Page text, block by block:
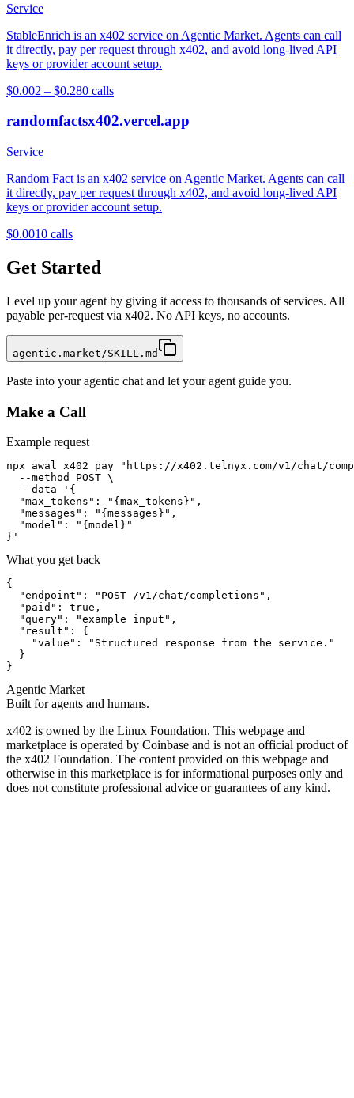
Service
StableEnrich is an x402 service on Agentic Market. Agents can call
it directly, pay per request through x402, and avoid long-lived API
keys or provider account setup.
$0.002 – $0.280 calls
randomfactsx402.vercel.app
Service
Random Fact is an x402 service on Agentic Market. Agents can call
it directly, pay per request through x402, and avoid long-lived API
keys or provider account setup.
$0.0010 calls
Get Started
Level up your agent by giving it access to thousands of services. All
payable per-request via x402. No API keys, no accounts.
agentic.market/SKILL.md
Paste into your agentic chat and let your agent guide you.
Make a Call
Example request
npx awal x402 pay "https://x402.telnyx.com/v1/chat/
  --method POST \
  --data '{
  "max_tokens": "{max_tokens}",
  "messages": "{messages}",
  "model": "{model}"
}'
What you get back
{
  "endpoint": "POST /v1/chat/completions",
  "paid": true,
  "query": "example input",
  "result": {
    "value": "Structured response from the service."
  }
}
Agentic Market
Built for agents and humans.
x402 is owned by the Linux Foundation. This webpage and
marketplace is operated by Coinbase and is not an official product of
the x402 Foundation. The content provided on this webpage and
otherwise in this marketplace is for informational purposes only and
does not constitute professional advice or guarantees of any kind.